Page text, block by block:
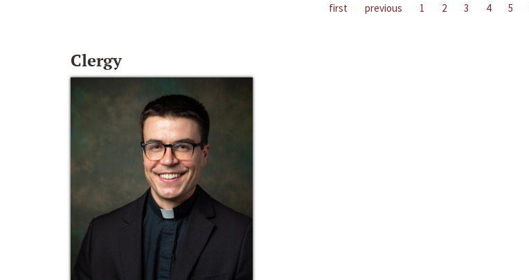
first previous 1 2 3 4 5
Clergy